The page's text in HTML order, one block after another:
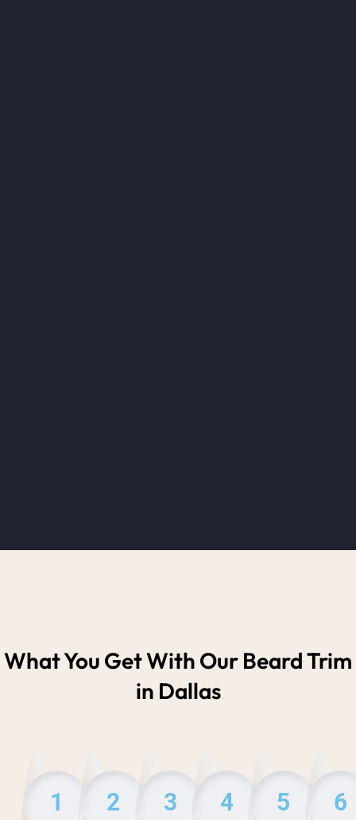
What You Get With Our Beard Trim
in Dallas
1 2 3 4 5 6